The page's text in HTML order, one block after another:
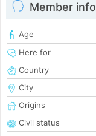
Member
Age
Here for
Country
City
Origins
Civil status